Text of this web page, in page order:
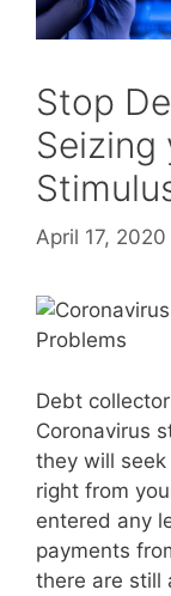
Stop
Seizing
April 17, 2020
Debt
Coronavirus
they will
right from
entered any
payments
there are still